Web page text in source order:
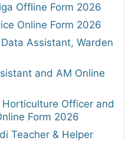
Offline Form 2026
Online Form 2026
Assistant, Warden
and AM Online
Horticulture Officer and
Form 2026
Teacher & Helper